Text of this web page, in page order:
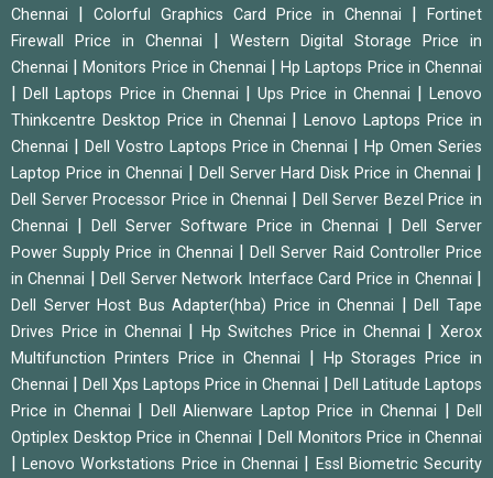
Chennai
Colorful Graphics Card Price in Chennai
Fortinet
Firewall Price in Chennai
Western Digital Storage Price in
Chennai
|Monitors Price in Chennai |Hp Laptops Price in Chennai
|Dell Laptops Price in Chennai |Ups Price in Chennai |Lenovo
Thinkcentre Desktop Price in Chennai
|Lenovo Laptops Price in
Chennai
Dell Vostro Laptops Price in Chennai |Hp Omen Series
Laptop Price in Chennai
Dell Server Hard Disk Price in Chennai
Dell Server Processor Price in Chennai
Dell Server Bezel Price in
Chennai
Dell Server Software Price in Chennai |Dell Server
Power Supply Price in Chennai
|Dell Server Raid Controller Price
in Chennai
|Dell Server Network Interface Card Price in Chennai
Dell Server Host Bus Adapter(hba) Price in Chennai |Dell Tape
Drives Price in Chennai
Hp Switches Price in Chennai |Xerox
Multifunction Printers Price in Chennai
Hp Storages Price in
Chennai
Dell Xps Laptops Price in Chennai
Dell Latitude Laptops
Price in Chennai
Dell Alienware Laptop Price in Chennai |Dell
Optiplex Desktop Price in Chennai
Dell Monitors Price in Chennai
|Lenovo Workstations Price in Chennai
Essl Biometric Security